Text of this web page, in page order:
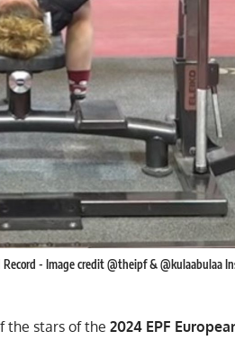
- Image credit @theipf & @kulaabulaa
the stars of the 2024 EPF